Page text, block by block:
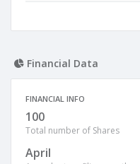
Financial Data
FINANCIAL INFO
100
Total number of Shares
April